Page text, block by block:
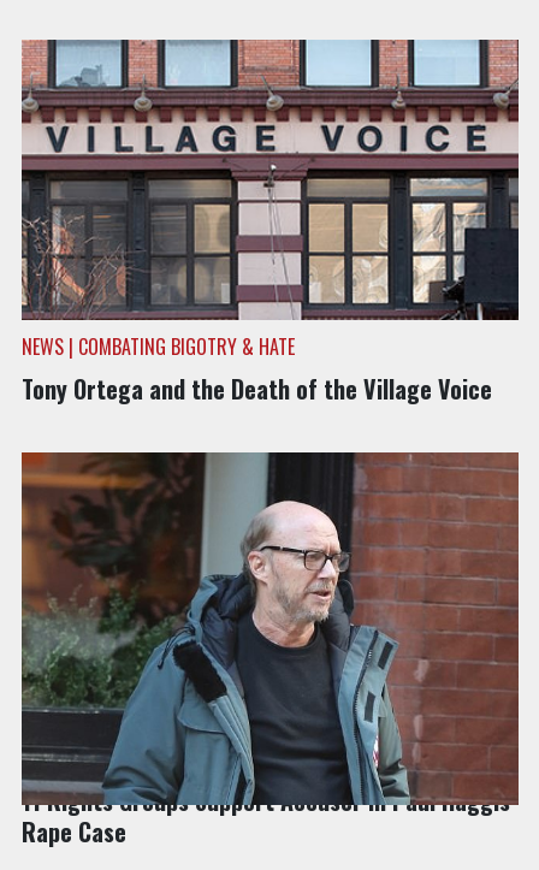
NEWS | COMBATING BIGOTRY & HATE
Tony Ortega and the Death of the Village Voice
NEWS | COMBATING BIGOTRY & HATE
11 Rights Groups Support Accuser in Paul Haggis
Rape Case